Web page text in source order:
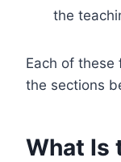
the
Each of these
the sections
What Is